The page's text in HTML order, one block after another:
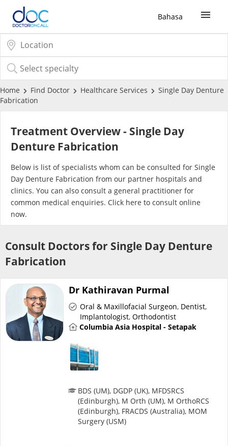
Bahasa
Sign Up / Login
COVID-19 Vaccine
Buy COVID-19 PCR/RTK Test
Buy COVID-19 Self Test
Buy COVID-19 Group Test
COVID-19 Portal
CARE Assist Self Reporting
Vitamins & Supplements
Home Find Doctor Healthcare Services
Single Day Denture
Fabrication
Treatment Overview - Single Day
Denture Fabrication
Below is list of specialists whom can be consulted for Single
Day Denture Fabrication from our partner hospitals and
clinics. You can also consult a general practitioner for
common medical enquiries. Click here to consult online
now.
Consult Doctors for Single Day Denture
Fabrication
Dr Kathiravan Purmal
Oral & Maxillofacial Surgeon, Dentist,
Implantologist, Orthodontist
Columbia Asia Hospital - Setapak
BDS (UM), DGDP (UK), MFDSRCS
(Edinburgh), M Orth (UM), M OrthoRCS
(Edinburgh), FRACDS (Australia), MOM
Surgery (USM)